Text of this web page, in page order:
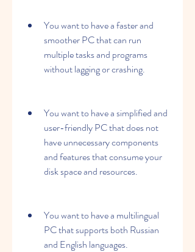
You want to have a faster and
smoother PC that can run
multiple tasks and programs
without lagging or crashing.
You want to have a simplified and
user-friendly PC that does not
have unnecessary components
and features that consume your
disk space and resources.
You want to have a multilingual
PC that supports both Russian
and English languages.